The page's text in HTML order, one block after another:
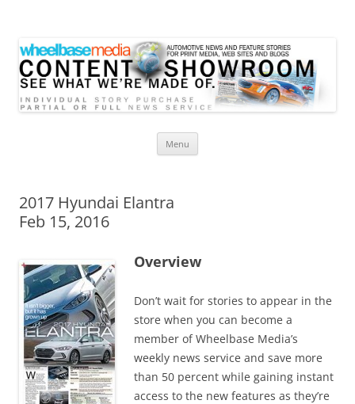
Menu
2017 Hyundai Elantra
Feb 15, 2016
Overview
Don’t wait for stories to appear in the
store when you can become a
member of Wheelbase Media’s
weekly news service and save more
than 50 percent while gaining instant
access to the new features as they’re